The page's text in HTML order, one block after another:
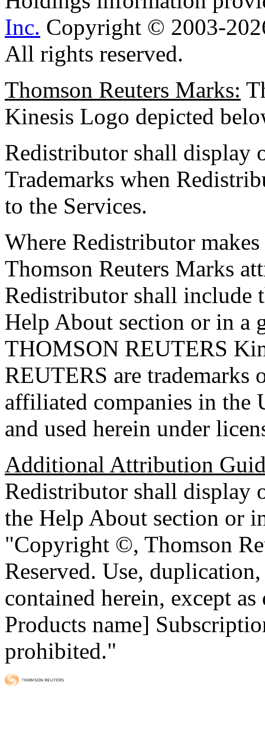
Inc. Copyright © 2003-
All rights reserved.
Thomson Reuters Marks:
Kinesis Logo depicted
Redistributor shall display
Trademarks when
to the Services.
Where Redistributor
Thomson Reuters Marks
Redistributor shall include
Help About section or in a
THOMSON REUTERS
REUTERS are trademarks
affiliated companies in the
and used herein under
Additional Attribution
Redistributor shall
the Help About section or
"Copyright ©, Thomson
Reserved. Use,
contained herein, except
Products name]
prohibited."